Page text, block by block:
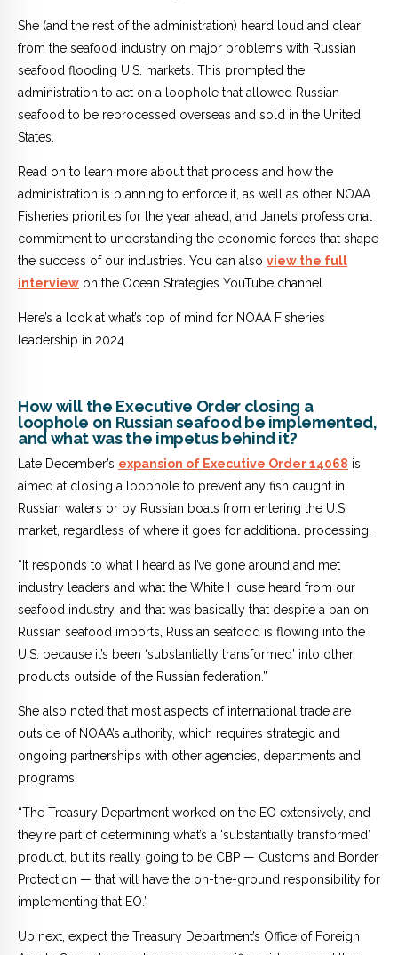
She (and the rest of the administration) heard loud and clear
from the seafood industry on major problems with Russian
seafood flooding U.S. markets. This prompted the
administration to act on a loophole that allowed Russian
seafood to be reprocessed overseas and sold in the United
States.
Read on to learn more about that process and how the
administration is planning to enforce it, as well as other NOAA
Fisheries priorities for the year ahead, and Janet’s professional
commitment to understanding the economic forces that shape
the success of our industries. You can also view the full
interview on the Ocean Strategies YouTube channel.
Here’s a look at what’s top of mind for NOAA Fisheries
leadership in 2024.
How will the Executive Order closing a
loophole on Russian seafood be implemented,
and what was the impetus behind it?
Late December’s expansion of Executive Order 14068 is
aimed at closing a loophole to prevent any fish caught in
Russian waters or by Russian boats from entering the U.S.
market, regardless of where it goes for additional processing.
“It responds to what I heard as I’ve gone around and met
industry leaders and what the White House heard from our
seafood industry, and that was basically that despite a ban on
Russian seafood imports, Russian seafood is flowing into the
U.S. because it’s been ‘substantially transformed’ into other
products outside of the Russian federation.”
She also noted that most aspects of international trade are
outside of NOAA’s authority, which requires strategic and
ongoing partnerships with other agencies, departments and
programs.
“The Treasury Department worked on the EO extensively, and
they’re part of determining what’s a ‘substantially transformed’
product, but it’s really going to be CBP — Customs and Border
Protection — that will have the on-the-ground responsibility for
implementing that EO.”
Up next, expect the Treasury Department’s Office of Foreign